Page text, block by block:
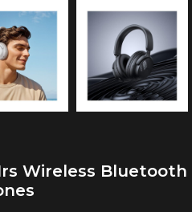
Wireless Bluetooth